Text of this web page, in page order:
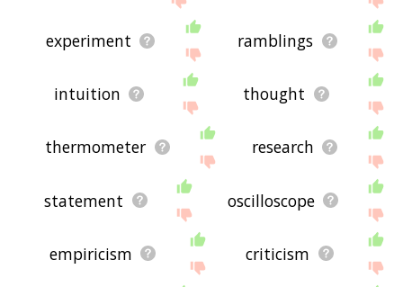
experiment ramblings
intuition thought
thermometer research
statement oscilloscope
empiricism criticism